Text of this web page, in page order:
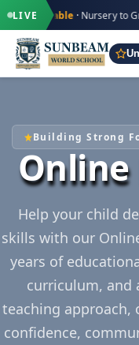
LIVE
· Nursery to Grade 12 ·
Building Strong
Online
Help your child
skills with our
years of
curriculum, and
teaching approach,
confidence,